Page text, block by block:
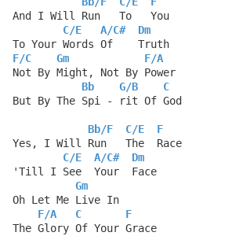
And I Will Run   To   You
C/E A/C#
Dm
To Your Words Of    Truth
F/C Gm F/A
Not By Might, Not By Power
Bb
G/B
C
But By The Spi - rit Of God
Bb/F C/E
F
Yes, I Will Run   The  Race
C/E A/C#
Dm
'Till I See  Your  Face
Gm
Oh Let Me Live In
F/A C
F
The Glory Of Your Grace